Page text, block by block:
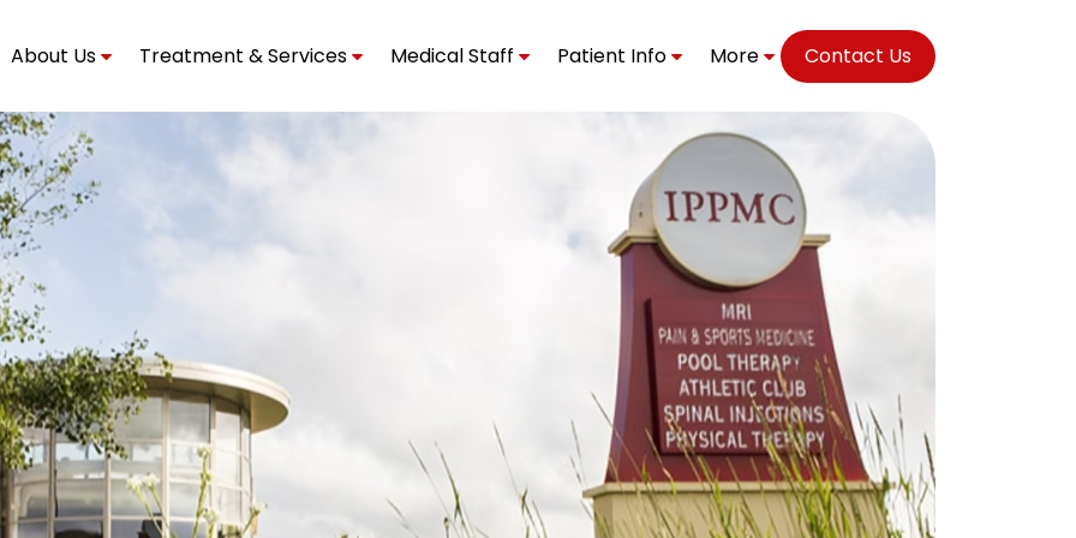
About Us Treatment & Services Medical Staff Patient Info More Contact Us